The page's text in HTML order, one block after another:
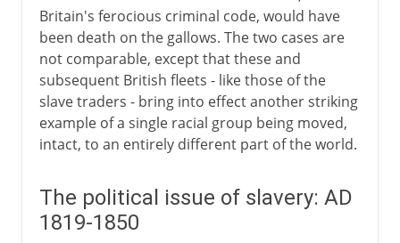
Britain's ferocious criminal code, would have
been death on the gallows. The two cases are
not comparable, except that these and
subsequent British fleets - like those of the
slave traders - bring into effect another striking
example of a single racial group being moved,
intact, to an entirely different part of the world.
The political issue of slavery: AD
1819-1850